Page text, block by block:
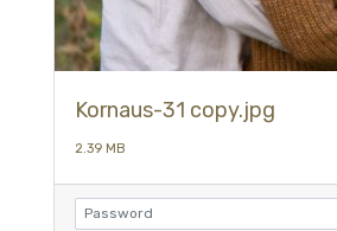
Kornaus-31 copy.jpg
2.39 MB